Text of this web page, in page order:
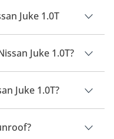
Juke 1.0T
of Nissan Juke
Juke 1.0T?
of 5 people.
Juke 1.0T?
Wheel Drive.